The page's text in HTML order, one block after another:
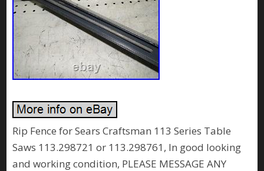
Rip Fence for Sears Craftsman 113 Series Table
Saws 113.298721 or 113.298761, In good looking
and working condition, PLEASE MESSAGE ANY